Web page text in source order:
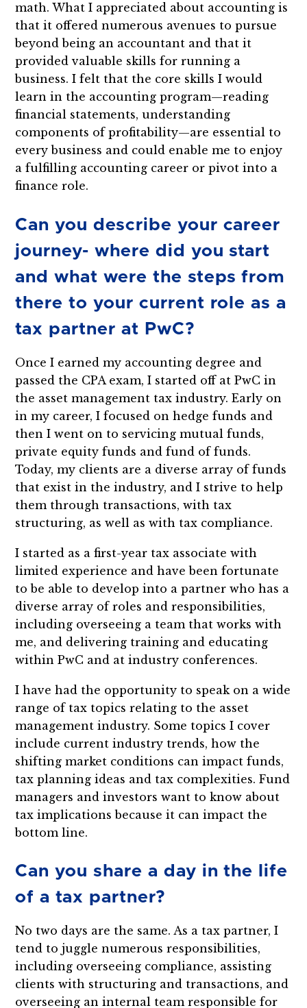
math. What I appreciated about accounting is
that it offered numerous avenues to pursue
beyond being an accountant and that it
provided valuable skills for running a
business. I felt that the core skills I would
learn in the accounting program—reading
financial statements, understanding
components of profitability—are essential to
every business and could enable me to enjoy
a fulfilling accounting career or pivot into a
finance role.
Can you describe your career
journey- where did you start
and what were the steps from
there to your current role as a
tax partner at PwC?
Once I earned my accounting degree and
passed the CPA exam, I started off at PwC in
the asset management tax industry. Early on
in my career, I focused on hedge funds and
then I went on to servicing mutual funds,
private equity funds and fund of funds.
Today, my clients are a diverse array of funds
that exist in the industry, and I strive to help
them through transactions, with tax
structuring, as well as with tax compliance.
I started as a first-year tax associate with
limited experience and have been fortunate
to be able to develop into a partner who has a
diverse array of roles and responsibilities,
including overseeing a team that works with
me, and delivering training and educating
within PwC and at industry conferences.
I have had the opportunity to speak on a wide
range of tax topics relating to the asset
management industry. Some topics I cover
include current industry trends, how the
shifting market conditions can impact funds,
tax planning ideas and tax complexities. Fund
managers and investors want to know about
tax implications because it can impact the
bottom line.
Can you share a day in the life
of a tax partner?
No two days are the same. As a tax partner, I
tend to juggle numerous responsibilities,
including overseeing compliance, assisting
clients with structuring and transactions, and
overseeing an internal team responsible for